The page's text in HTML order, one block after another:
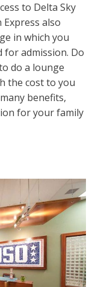
to Delta Sky
also
in which you
for admission. Do
do a lounge
the cost to you
benefits,
for your family